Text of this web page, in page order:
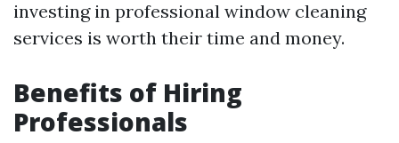
investing in professional window cleaning
services is worth their time and money.
Benefits of Hiring
Professionals